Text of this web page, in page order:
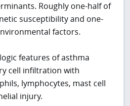
Roughly one-half of
susceptibility and one-
factors.
features of asthma
cell infiltration with
lymphocytes, mast cell
injury.